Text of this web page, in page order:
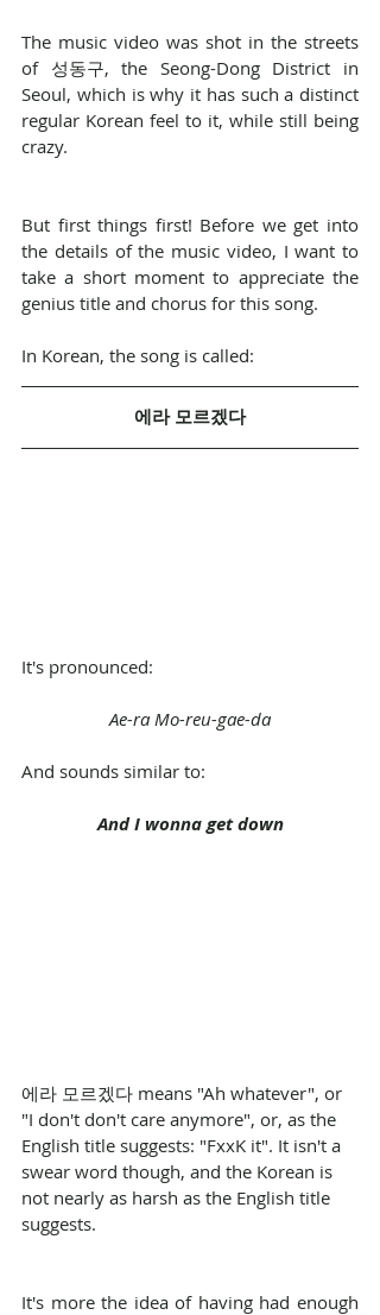
The music video was shot in the streets
of 성동구, the Seong-Dong District in
Seoul, which is why it has such a distinct
regular Korean feel to it, while still being
crazy.
But first things first! Before we get into
the details of the music video, I want to
take a short moment to appreciate the
genius title and chorus for this song.
In Korean, the song is called:
에라 모르겠다
It's pronounced:
Ae-ra Mo-reu-gae-da
And sounds similar to:
And I wonna get down
에라 모르겠다 means "Ah whatever", or
"I don't don't care anymore", or, as the
English title suggests: "FxxK it". It isn't a
swear word though, and the Korean is
not nearly as harsh as the English title
suggests.
It's more the idea of having had enough